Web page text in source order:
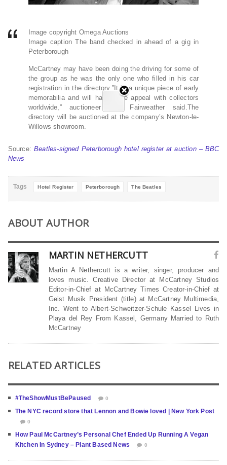
Image copyright Omega Auctions
Image caption The band checked in ahead of a gig in
Peterborough
McCartney may have been doing the driving for some of
the group as he was the only one who filled in his car
registration in the directory.”It is a unique piece of early
memorabilia and will have huge appeal with collectors
worldwide,” auctioneer Paul Fairweather said.The
directory will be auctioned at the company’s Newton-le-
Willows showroom.
Source: Beatles-signed Peterborough hotel register at auction – BBC
News
Tags Hotel Register Peterborough The Beatles
ABOUT AUTHOR
MARTIN NETHERCUTT
Martin A Nethercutt is a writer, singer, producer and
loves music. Creative Director at McCartney Studios
Editor-in-Chief at McCartney Times Creator-in-Chief at
Geist Musik President (title) at McCartney Multimedia,
Inc. Went to Albert-Schweitzer-Schule Kassel Lives in
Playa del Rey From Kassel, Germany Married to Ruth
McCartney
RELATED ARTICLES
#TheShowMustBePaused 0
The NYC record store that Lennon and Bowie loved | New York Post
0
How Paul McCartney’s Personal Chef Ended Up Running A Vegan
Kitchen In Sydney – Plant Based News
0